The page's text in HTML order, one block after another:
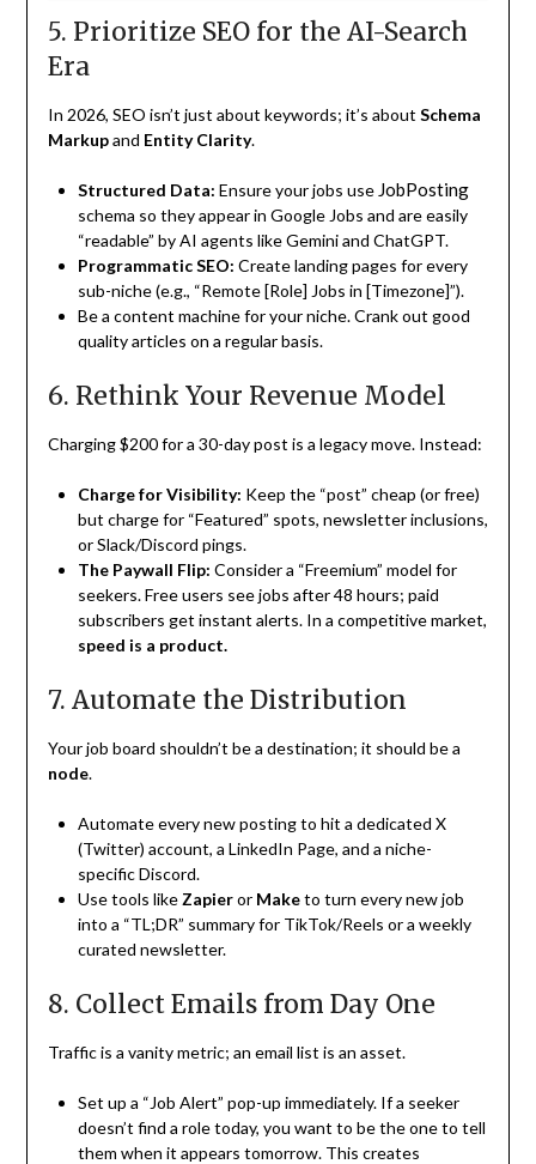
5. Prioritize SEO for the AI-Search
Era
In 2026, SEO isn’t just about keywords; it’s about Schema
Markupand Entity Clarity.
Structured Data: Ensure your jobs use JobPosting
schema so they appear in Google Jobs and are easily
“readable” by AI agents like Gemini and ChatGPT.
Programmatic SEO: Create landing pages for every
sub-niche (e.g., “Remote [Role] Jobs in [Timezone]”).
Be a content machine for your niche. Crank out good
quality articles on a regular basis.
6. Rethink Your Revenue Model
Charging $200 for a 30-day post is a legacy move. Instead:
Charge for Visibility: Keep the “post” cheap (or free)
but charge for “Featured” spots, newsletter inclusions,
or Slack/Discord pings.
The Paywall Flip: Consider a “Freemium” model for
seekers. Free users see jobs after 48 hours; paid
subscribers get instant alerts. In a competitive market,
speed is a product.
7. Automate the Distribution
Your job board shouldn’t be a destination; it should be a
node.
Automate every new posting to hit a dedicated X
(Twitter) account, a LinkedIn Page, and a niche-
specific Discord.
Use tools like Zapieror Maketo turn every new job
into a “TL;DR” summary for TikTok/Reels or a weekly
curated newsletter.
8. Collect Emails from Day One
Traffic is a vanity metric; an email list is an asset.
Set up a “Job Alert” pop-up immediately. If a seeker
doesn’t find a role today, you want to be the one to tell
them when it appears tomorrow. This creates